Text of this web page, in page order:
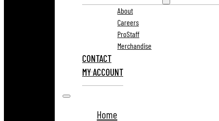
About
Careers
ProStaff
Merchandise
CONTACT
MY ACCOUNT
Home